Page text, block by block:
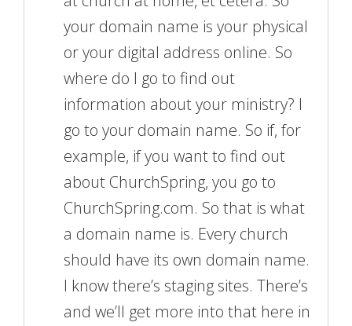
your domain name is your physical
or your digital address online. So
where do I go to find out
information about your ministry? I
go to your domain name. So if, for
example, if you want to find out
about ChurchSpring, you go to
ChurchSpring.com. So that is what
a domain name is. Every church
should have its own domain name.
I know there’s staging sites. There’s
and we’ll get more into that here in